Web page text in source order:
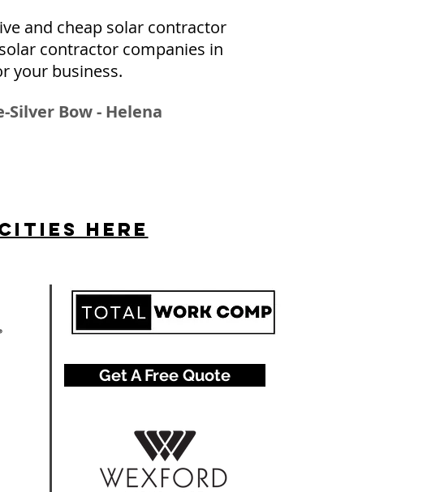
and cheap solar contractor
contractor companies in
your business.
Silver Bow - Helena
here
Get A Free Quote